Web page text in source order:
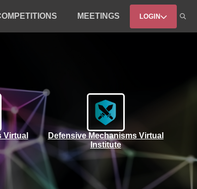
MEETINGS LOGIN
Virtual
Defensive Mechanisms Virtual
Institute